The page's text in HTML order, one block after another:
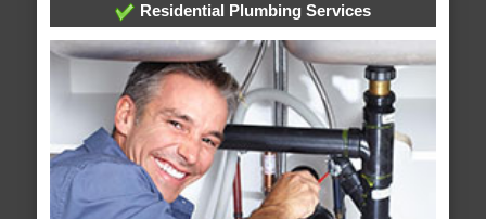
Residential Plumbing Services